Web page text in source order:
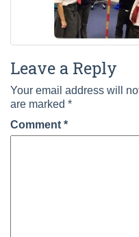
Leave a Reply
Your email address will
are marked *
Comment *